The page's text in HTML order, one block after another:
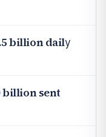
billion daily
billion sent